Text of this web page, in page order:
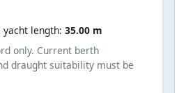
yacht length: 35.00 m
only. Current berth
draught suitability must be